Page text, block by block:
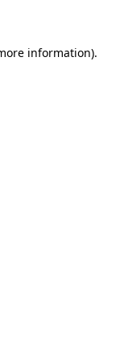
information).